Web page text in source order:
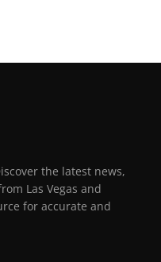
the latest news,
Las Vegas and
for accurate and